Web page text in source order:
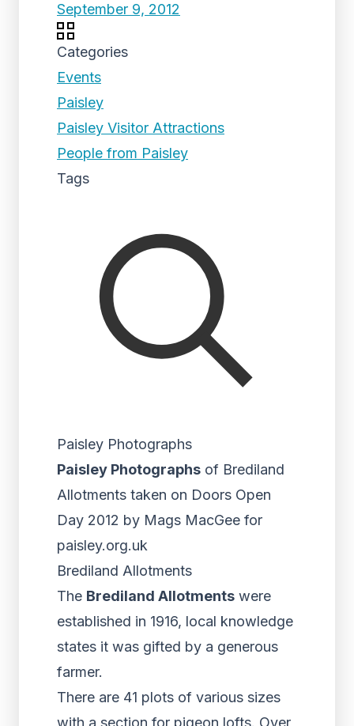
September 9, 2012
Categories
Events
Paisley
Paisley Visitor Attractions
People from Paisley
Tags
Paisley Photographs
Paisley Photographs of Brediland
Allotments taken on Doors Open
Day 2012 by Mags MacGee for
paisley.org.uk
Brediland Allotments
The Brediland Allotments were
established in 1916, local knowledge
states it was gifted by a generous
farmer.
There are 41 plots of various sizes
with a section for pigeon lofts. Over